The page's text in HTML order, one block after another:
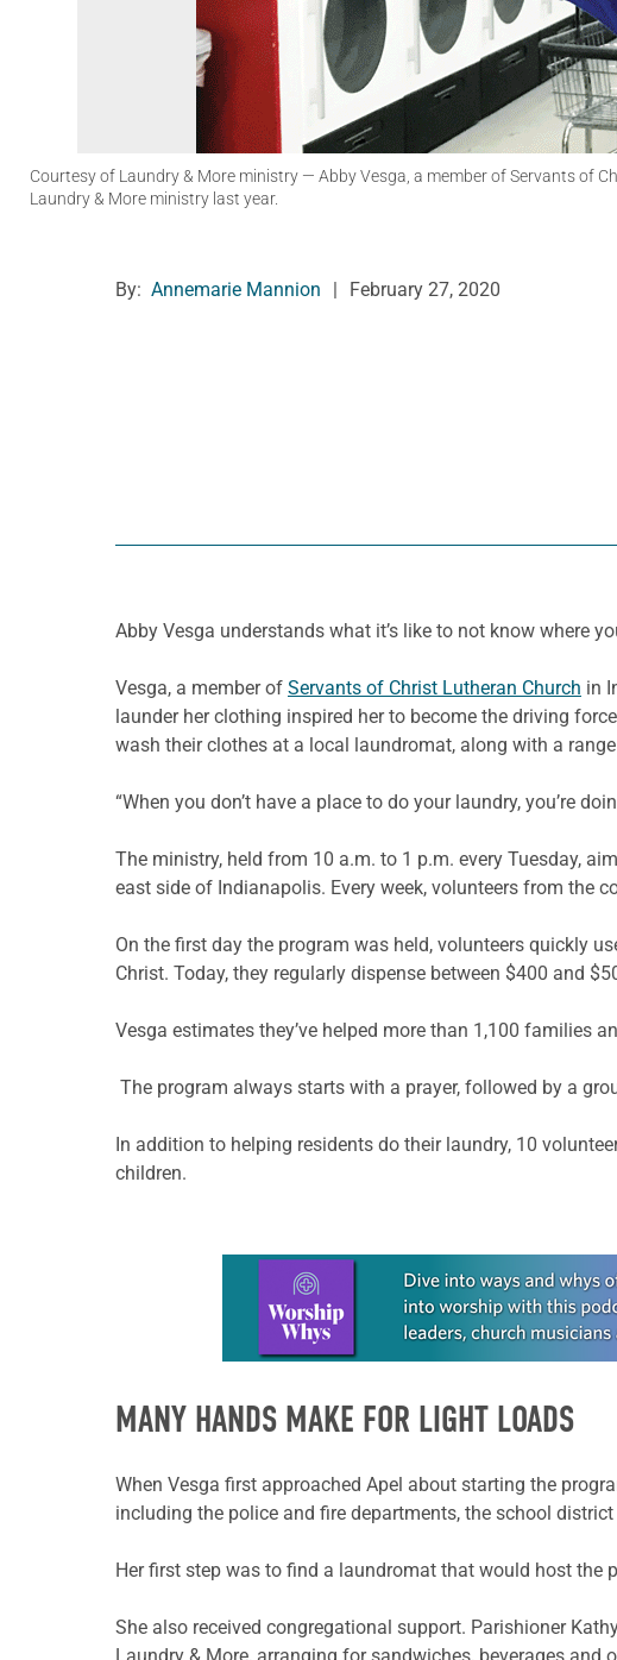
Courtesy of Laundry & More ministry — Abby Vesga, a member of Servants of
Laundry & More ministry last year.
By: Annemarie Mannion February 27, 2020
Abby Vesga understands what it’s like to not know where
Vesga, a member of Servants of Christ Lutheran Church in
launder her clothing inspired her to become the driving
wash their clothes at a local laundromat, along with a
“When you don’t have a place to do your laundry, you’re
The ministry, held from 10 a.m. to 1 p.m. every Tuesday,
east side of Indianapolis. Every week, volunteers from the
On the first day the program was held, volunteers quickly
Christ. Today, they regularly dispense between $400 and
Vesga estimates they’ve helped more than 1,100 families
The program always starts with a prayer, followed by a
In addition to helping residents do their laundry, 10
children.
Learn more about this offer
MANY HANDS MAKE FOR LIGHT LOADS
When Vesga first approached Apel about starting the
including the police and fire departments, the school
Her first step was to find a laundromat that would host the
She also received congregational support. Parishioner